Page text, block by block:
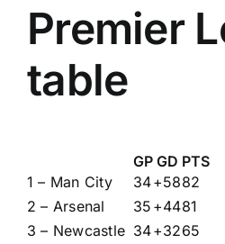
Premier
table
GP GD PTS
1 – Man City
34+5882
2 – Arsenal
35 +4481
3 – Newcastle 34+3265